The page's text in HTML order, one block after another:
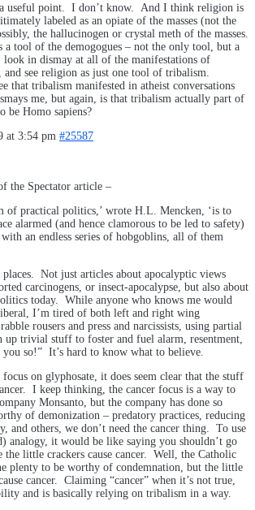
a useful point. I don’t know. And I think religion is
labeled as an opiate of the masses (not the
the hallucinogen or crystal meth of the masses.
a tool of the demogogues – not the only tool, but a
in dismay at all of the manifestations of
see religion as just one tool of tribalism.
that tribalism manifested in atheist conversations
me, but again, is that tribalism actually part of
be Homo sapiens?
at 3:54 pm #25587
the Spectator article –
of practical politics,’ wrote H.L. Mencken, ‘is to
alarmed (and hence clamorous to be led to safety)
an endless series of hobgoblins, all of them
Not just articles about apocalyptic views
carcinogens, or insect-apocalypse, but also about
today. While anyone who knows me would
I’m tired of both left and right wing
rousers and press and narcissists, using partial
up trivial stuff to foster and fuel alarm, resentment,
you so!” It’s hard to know what to believe.
focus on glyphosate, it does seem clear that the stuff
I keep thinking, the cancer focus is a way to
Monsanto, but the company has done so
of demonization – predatory practices, reducing
and others, we don’t need the cancer thing. To use
analogy, it would be like saying you shouldn’t go
the little crackers cause cancer. Well, the Catholic
plenty to be worthy of condemnation, but the little
cancer. Claiming “cancer” when it’s not true,
and is basically relying on tribalism in a way.